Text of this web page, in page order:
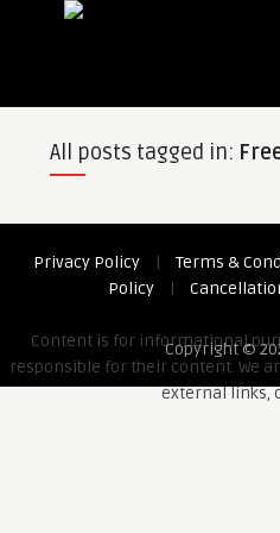
All posts tagged in:
Privacy Policy | Terms &
Policy
|
Content is for informational
responsible for their content. We
external links,
Copyright ©